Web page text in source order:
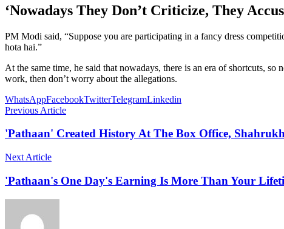
‘Nowadays They Don’t Criticize, They
PM Modi said, “Suppose you are participating in a fancy dress
hota hai.”
At the same time, he said that nowadays, there is an era of shortcuts,
work, then don’t worry about the allegations.
WhatsAppFacebookTwitterTelegramLinkedin
Previous Article
'Pathaan' Created History At The Box Office,
Next Article
'Pathaan's One Day's Earning Is More Than Your